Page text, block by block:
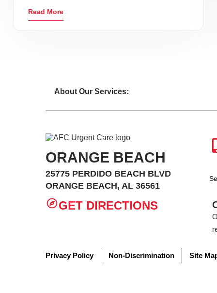
Read More
About Our Services:
ORANGE BEACH
25775 PERDIDO BEACH BLVD
ORANGE BEACH, AL 36561
GET DIRECTIONS
Privacy Policy Non-Discrimination Site